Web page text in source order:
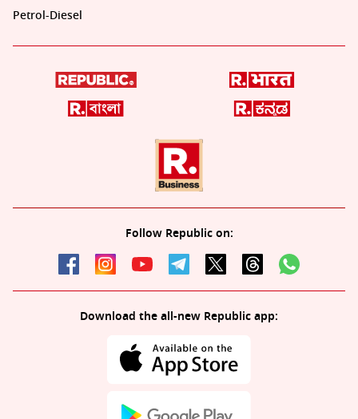
Petrol-Diesel
Follow Republic on:
Download the all-new Republic app: